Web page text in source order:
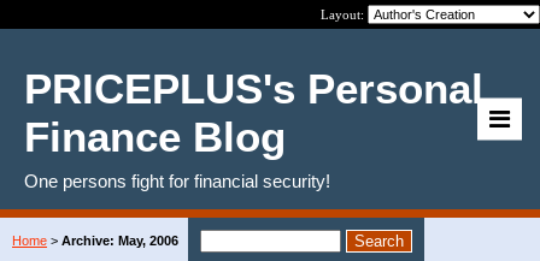
Layout:
PRICEPLUS's Personal
Finance Blog
One persons fight for financial security!
Home > Archive: May, 2006